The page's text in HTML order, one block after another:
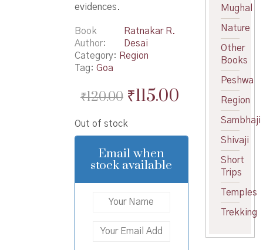
evidences.
Book
Author
Ratnakar R.
Desai
Category: Region
Tag: Goa
₹120.00 Original
was:
₹120.00.
₹115.00Current
is:
₹115.00.
Out of stock
Email when
stock available
Mughal
Nature
Other
Books
Peshwa
Region
Sambhaji
Shivaji
Short
Trips
Temples
Trekking